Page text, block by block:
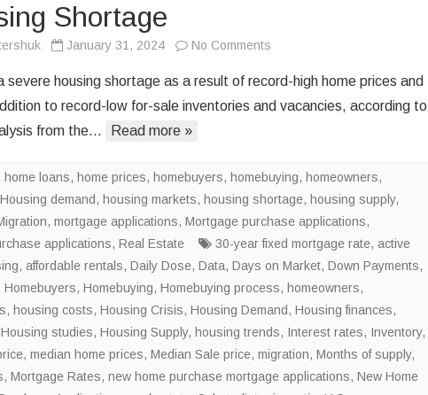
Shortage
January 31, 2024 No Comments
the
Severity
National
Housing
Shortage
severe housing shortage as a result of record-high home prices and
to record-low for-sale inventories and vacancies, according to
from the…
Read more »
home loans, home prices, homebuyers, homebuying, homeowners,
Housing demand, housing markets, housing shortage, housing supply,
, mortgage applications, Mortgage purchase applications,
applications, Real Estate 30-year fixed mortgage rate, active
, affordable rentals, Daily Dose, Data, Days on Market, Down Payments,
Homebuyers, Homebuying, Homebuying process, homeowners,
, housing costs, Housing Crisis, Housing Demand, Housing finances,
Housing studies, Housing Supply, housing trends, Interest rates, Inventory,
, median home prices, Median Sale price, migration, Months of supply,
, Mortgage Rates, new home purchase mortgage applications, New Home